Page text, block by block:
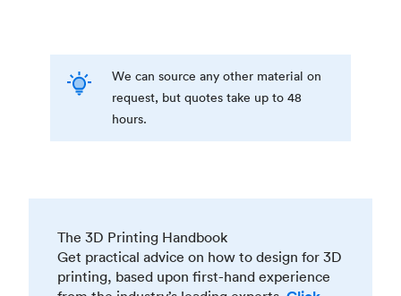
We can source any other material on
request, but quotes take up to 48
hours.
The 3D Printing Handbook
Get practical advice on how to design for 3D
printing, based upon first-hand experience